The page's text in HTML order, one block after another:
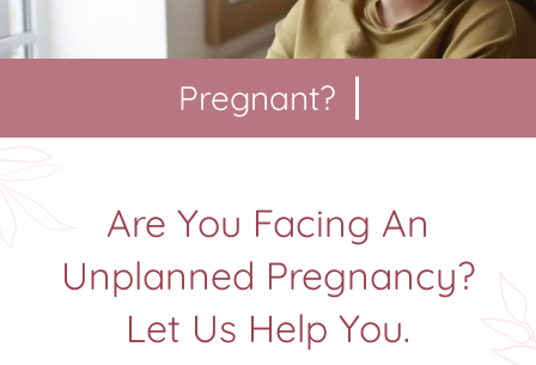
Pregnant?You
Are You Facing An
Unplanned Pregnancy?
Let Us Help You.